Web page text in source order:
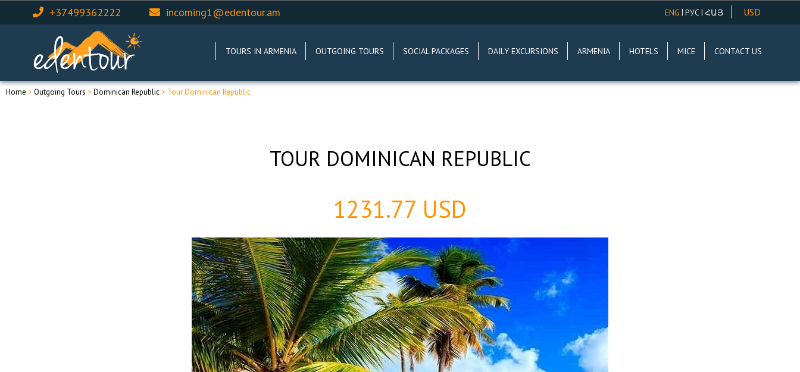
+37499362222 incoming1@edentour.am USD
EUR
ENG | РУС| ՀԱՅ
TOURS IN ARMENIA OUTGOING TOURS SOCIAL PACKAGES DAILY EXCURSIONS ARMENIA HOTELS MICE CONTACT US
Home > Outgoing Tours > Dominican Republic> Tour Dominican Republic
TOUR DOMINICAN REPUBLIC
1231.77 USD